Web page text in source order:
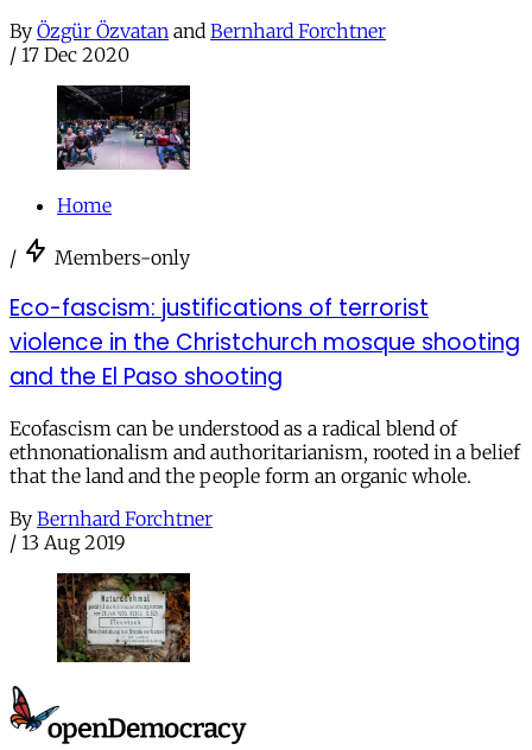
By Özgür Özvatan and Bernhard Forchtner
/ 17 Dec 2020
Home
/ Members-only
Eco-fascism: justifications of terrorist
violence in the Christchurch mosque shooting
and the El Paso shooting
Ecofascism can be understood as a radical blend of
ethnonationalism and authoritarianism, rooted in a belief
that the land and the people form an organic whole.
By Bernhard Forchtner
/ 13 Aug 2019